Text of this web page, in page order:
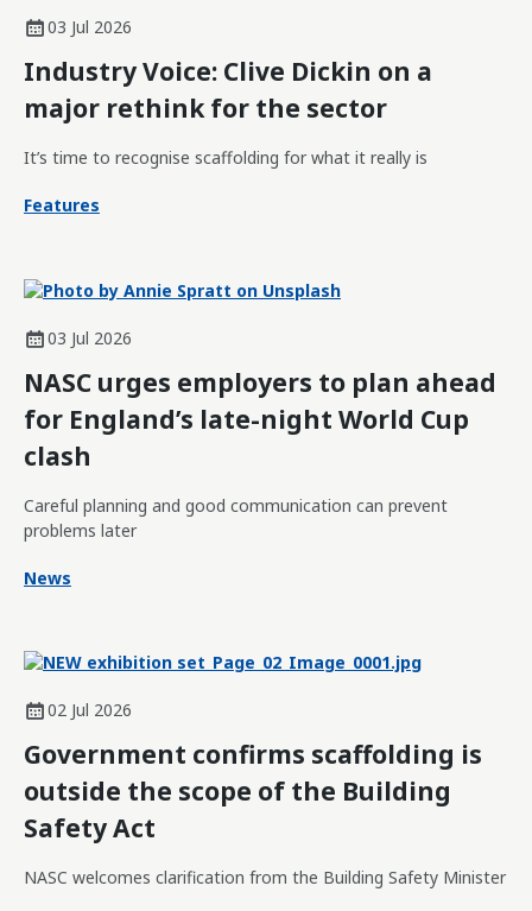
03 Jul 2026
Industry Voice: Clive Dickin on a
major rethink for the sector
It’s time to recognise scaffolding for what it really is
Features
03 Jul 2026
NASC urges employers to plan ahead
for England’s late-night World Cup
clash
Careful planning and good communication can prevent
problems later
News
02 Jul 2026
Government confirms scaffolding is
outside the scope of the Building
Safety Act
NASC welcomes clarification from the Building Safety Minister